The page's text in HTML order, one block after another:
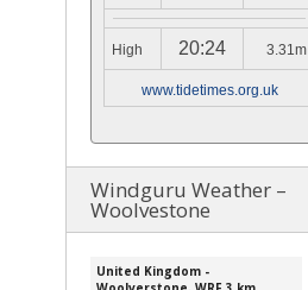
High 20:24 3.31m
www.tidetimes.org.uk
Windguru Weather –
Woolvestone